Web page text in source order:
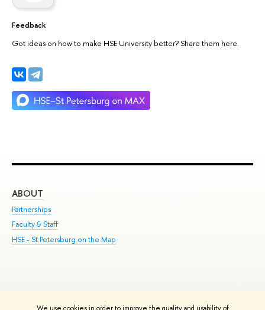
Feedback
Got ideas on how to make HSE University better? Share them here.
ABOUT
Partnerships
Faculty & Staff
HSE - St.Petersburg on the Map